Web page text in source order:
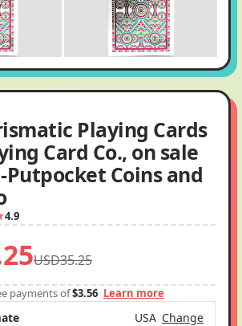
Playing Cards
Card Co., on sale
Putpocket Coins and
4.9
USD35.25
payments of$3.56 Learn more
USA Change